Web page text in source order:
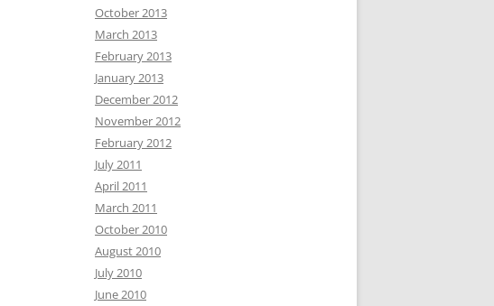
October 2013
March 2013
February 2013
January 2013
December 2012
November 2012
February 2012
July 2011
April 2011
March 2011
October 2010
August 2010
July 2010
June 2010